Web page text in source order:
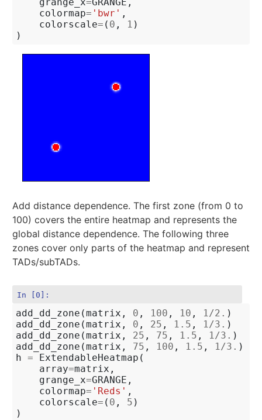
colormap= 'bwr' ,
colorscale= ( 0 , 1 )
)
Add distance dependence. The first zone (from 0 to
100) covers the entire heatmap and represents the
global distance dependence. The following three
zones cover only parts of the heatmap and represent
TADs/subTADs.
In [0]:
add_dd_zone (matrix , 0 , 100 , 10 , 1 /2. )
add_dd_zone (matrix , 0 , 25 , 1.5 , 1 /3. )
add_dd_zone (matrix , 25 , 75 , 1.5 , 1 /3. )
add_dd_zone (matrix , 75 , 100 , 1.5 , 1 /3. )
h = ExtendableHeatmap (
array=matrix ,
grange_x=GRANGE ,
colormap= 'Reds' ,
colorscale= ( 0 , 5 )
)